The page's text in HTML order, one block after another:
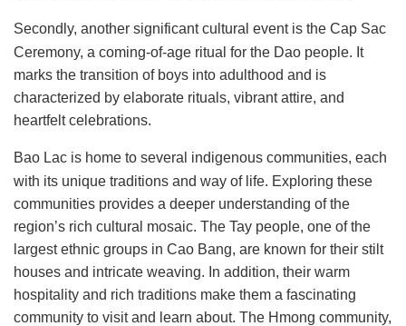
Secondly, another significant cultural event is the Cap Sac
Ceremony, a coming-of-age ritual for the Dao people. It
marks the transition of boys into adulthood and is
characterized by elaborate rituals, vibrant attire, and
heartfelt celebrations.
Bao Lac is home to several indigenous communities, each
with its unique traditions and way of life. Exploring these
communities provides a deeper understanding of the
region’s rich cultural mosaic. The Tay people, one of the
largest ethnic groups in Cao Bang, are known for their stilt
houses and intricate weaving. In addition, their warm
hospitality and rich traditions make them a fascinating
community to visit and learn about. The Hmong community,